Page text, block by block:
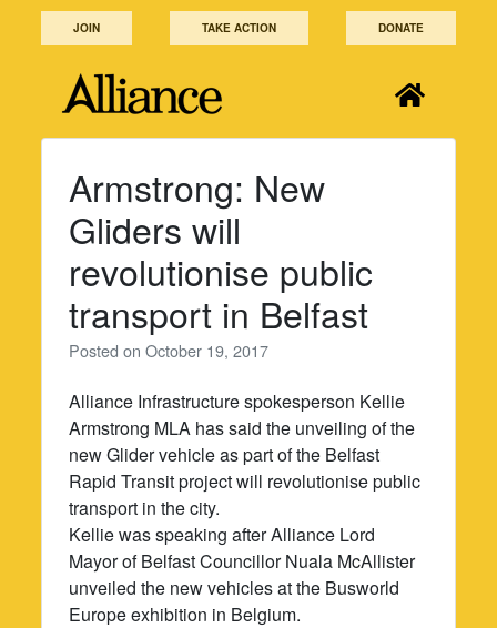
JOIN TAKE ACTION DONATE
Armstrong: New
Gliders will
revolutionise public
transport in Belfast
Posted onOctober 19, 2017
Alliance Infrastructure spokesperson Kellie
Armstrong MLA has said the unveiling of the
new Glider vehicle as part of the Belfast
Rapid Transit project will revolutionise public
transport in the city.
Kellie was speaking after Alliance Lord
Mayor of Belfast Councillor Nuala McAllister
unveiled the new vehicles at the Busworld
Europe exhibition in Belgium.